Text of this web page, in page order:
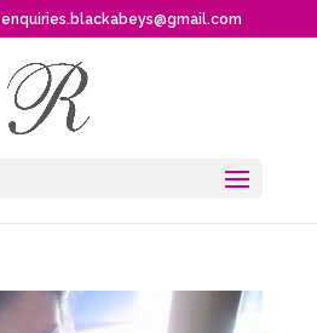
enquiries.blackabeys@gmail.com